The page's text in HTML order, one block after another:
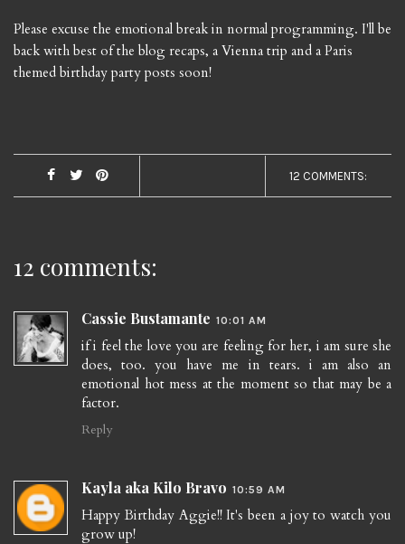
Please excuse the emotional break in normal programming. I'll be
back with best of the blog recaps, a Vienna trip and a Paris
themed birthday party posts soon!
12 COMMENTS:
12 comments:
Cassie Bustamante 10:01 AM
if i feel the love you are feeling for her, i am sure she
does, too. you have me in tears. i am also an
emotional hot mess at the moment so that may be a
factor.
Reply
Kayla aka Kilo Bravo 10:59 AM
Happy Birthday Aggie!! It's been a joy to watch you
grow up!